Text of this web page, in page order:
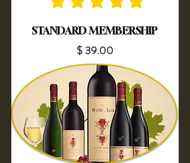
No ratings yet
STANDARD MEMBERSHIP
$ 39.00